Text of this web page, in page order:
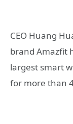
CEO Huang
brand Amazfit
largest smart
for more than